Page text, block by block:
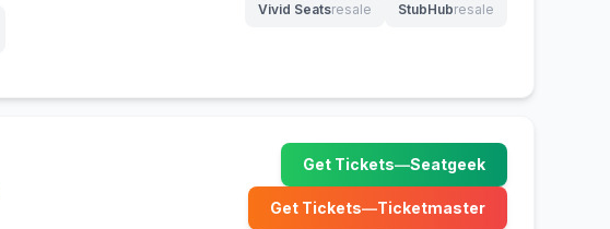
Vivid Seatsresale
(opens in new tab)
StubHubresale
(opens in new tab)
Get Tickets—Seatgeek
(opens in new tab)
Get Tickets—Ticketmaster
(opens in new tab)